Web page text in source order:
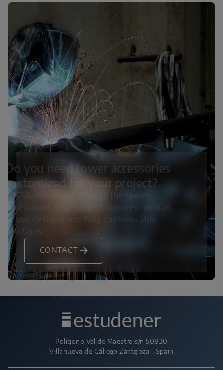
Do you need tower accessories
customized for your project?
At Estudener, we offer all the tower
accessories your project requires, with in-
house designs and fully customizable
solutions.
CONTACT
Polígono Val de Maestro s/n 50830
Villanueva de Gállego Zaragoza – Spain